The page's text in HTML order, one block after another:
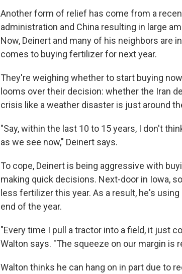
Another form of relief has come from a
administration and China resulting in large
Now, Deinert and many of his neighbors are
comes to buying fertilizer for next year.
They're weighing whether to start buying
looms over their decision: whether the Iran
crisis like a weather disaster is just around
"Say, within the last 10 to 15 years, I don't
as we see now," Deinert says.
To cope, Deinert is being aggressive with
making quick decisions. Next-door in Iowa,
less fertilizer this year. As a result, he's
end of the year.
"Every time I pull a tractor into a field, it just
Walton says. "The squeeze on our margin is
Walton thinks he can hang on in part due to